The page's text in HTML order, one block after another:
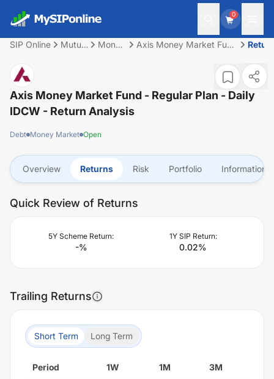
0
SIP Online
Mutual
Money
Axis Money Market Fund
Axis Money Market Fund - Regular Plan - Daily
IDCW - Return Analysis
Debt Money Market Open
Overview Returns Risk Portfolio Information
Quick Review of Returns
5Y Scheme Return:
-%
1Y SIP Return:
0.02%
Trailing Returns
Short Term Long Term
Period 1W 1M 3M